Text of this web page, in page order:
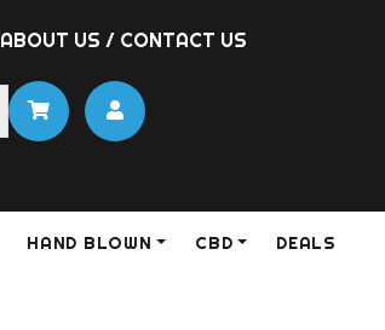
ABOUT US / CONTACT US
HAND BLOWN CBD DEALS